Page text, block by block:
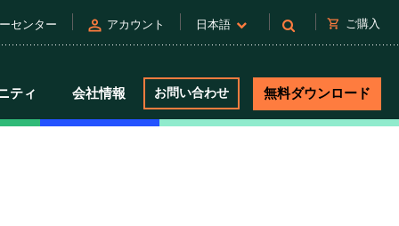
センター person アカウント 日本語 shopping_cart ご購入
ティ 会社情報 お問い合わせ 無料ダウンロード